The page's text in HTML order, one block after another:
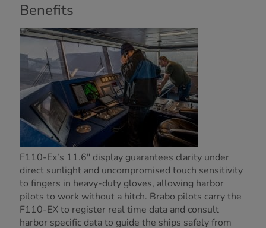
Benefits
F110-Ex’s 11.6" display guarantees clarity under
direct sunlight and uncompromised touch sensitivity
to fingers in heavy-duty gloves, allowing harbor
pilots to work without a hitch. Brabo pilots carry the
F110-EX to register real time data and consult
harbor specific data to guide the ships safely from